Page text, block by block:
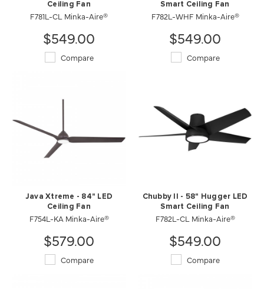
Ceiling Fan
F781L-CL Minka-Aire®
$549.00
Compare
Smart Ceiling Fan
F782L-WHF Minka-Aire®
$549.00
Compare
Java Xtreme - 84" LED
Ceiling Fan
F754L-KA Minka-Aire®
$579.00
Compare
Chubby II - 58" Hugger LED
Smart Ceiling Fan
F782L-CL Minka-Aire®
$549.00
Compare